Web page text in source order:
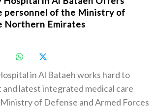
personnel of the Ministry of
Northern Emirates
in Al Bataeh works hard to
latest integrated medical care
of Defense and Armed Forces